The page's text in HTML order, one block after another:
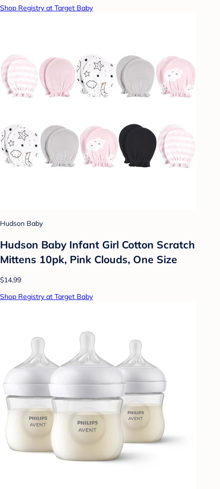
Shop Registry at Target Baby
Hudson Baby
Hudson Baby Infant Girl Cotton Scratch
Mittens 10pk, Pink Clouds, One Size
$14.99
Shop Registry at Target Baby